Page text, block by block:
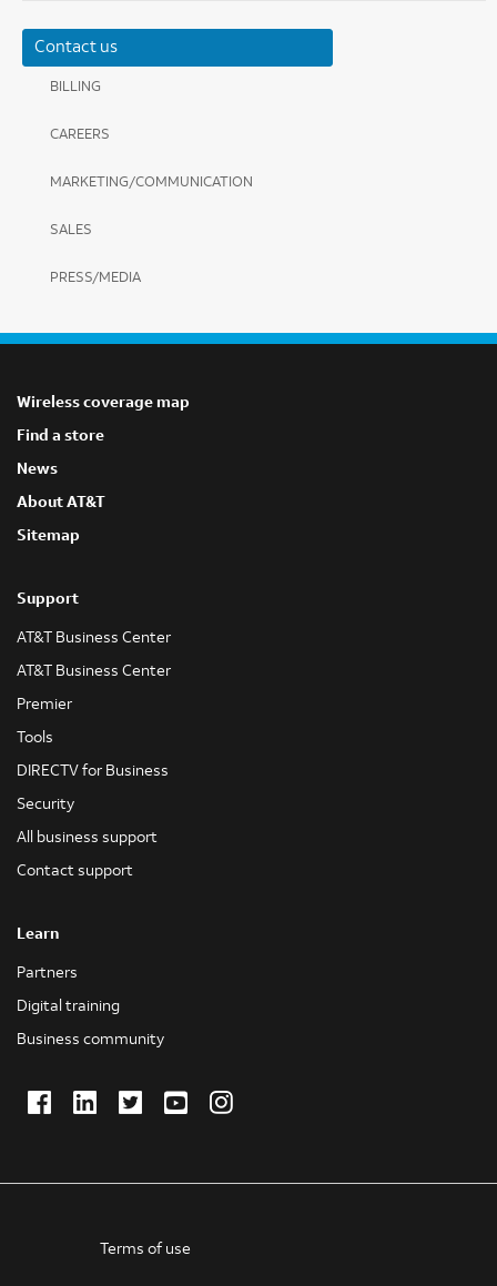
Contact us
BILLING
CAREERS
MARKETING/COMMUNICATION
SALES
PRESS/MEDIA
Wireless coverage map
Find a store
News
About AT&T
Sitemap
Support
AT&T Business Center
AT&T Business Center
Premier
Tools
DIRECTV for Business
Security
All business support
Contact support
Learn
Partners
Digital training
Business community
FacebookLinkedInTwitterYoutubeInstagram
Terms of use